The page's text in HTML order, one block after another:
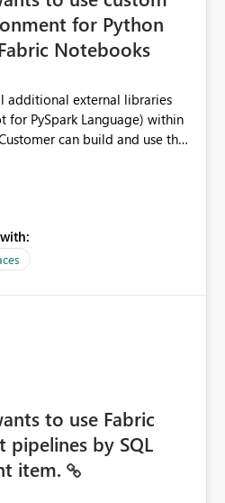
for Python
Notebooks
additional external libraries
for PySpark Language) within
within Fabric Workspace.
of computers is a great
need Spark as it comes with
a cluster of computers
language.
to use Fabric
pipelines by SQL
item.